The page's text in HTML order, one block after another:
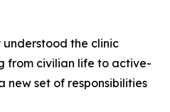
the clinic
from civilian life to active-
set of responsibilities